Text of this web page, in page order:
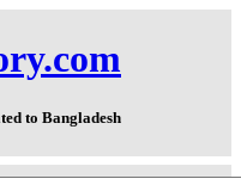
to Bangladesh